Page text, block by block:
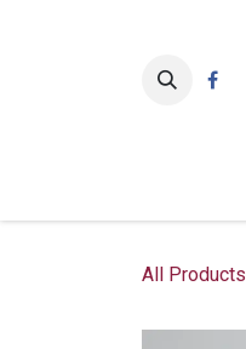
All Products